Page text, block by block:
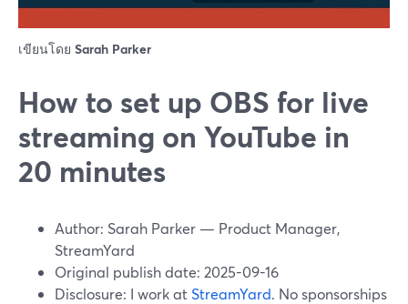
เขียนโดย Sarah Parker
How to set up OBS for live
streaming on YouTube in
20 minutes
Author: Sarah Parker — Product Manager,
StreamYard
Original publish date: 2025-09-16
Disclosure: I work atStreamYard. No sponsorships